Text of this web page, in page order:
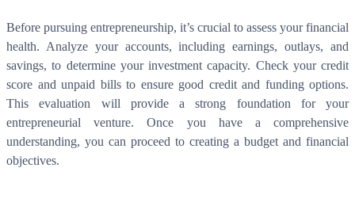
Before pursuing entrepreneurship, it’s crucial to assess your financial
health. Analyze your accounts, including earnings, outlays, and
savings, to determine your investment capacity. Check your credit
score and unpaid bills to ensure good credit and funding options.
This evaluation will provide a strong foundation for your
entrepreneurial venture. Once you have a comprehensive
understanding, you can proceed to creating a budget and financial
objectives.